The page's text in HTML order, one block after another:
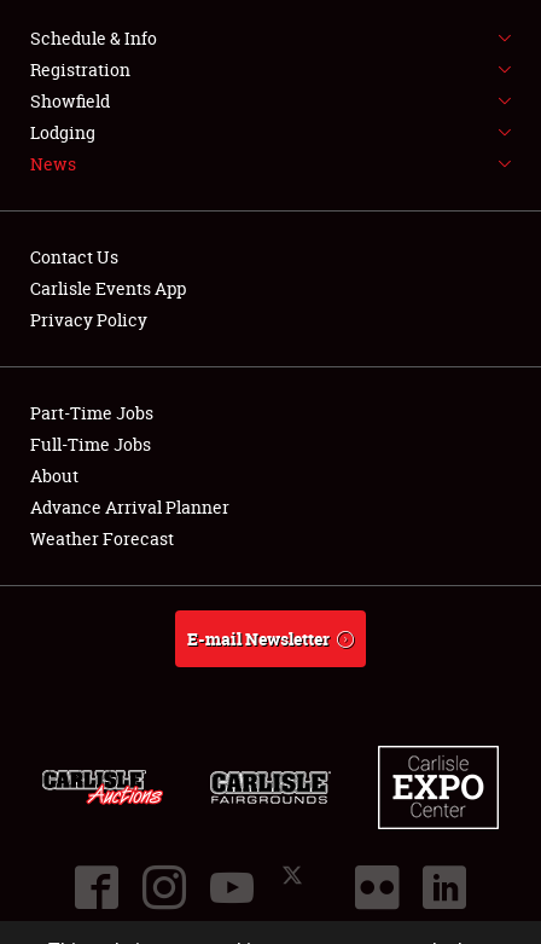
FLEA MARKET & CAR CORRAL
SPONSORSHIP
LODGING
Showfield
Club Relations
Full-Time Jobs
About
Schedule & Info
Registration
Showfield
Lodging
News
Contact Us
Carlisle Events App
Privacy Policy
Part-Time Jobs
Full-Time Jobs
About
Advance Arrival Planner
Weather Forecast
E-mail Newsletter